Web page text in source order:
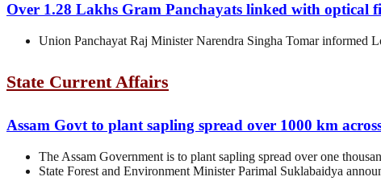
Over 1.28 Lakhs Gram Panchayats linked with optical
Union Panchayat Raj Minister Narendra Singha Tomar informed
State Current Affairs
Assam Govt to plant sapling spread over 1000 km
The Assam Government is to plant sapling spread over one
State Forest and Environment Minister Parimal Suklabaidya